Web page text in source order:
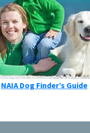
NAIA Dog Finder’s Guide